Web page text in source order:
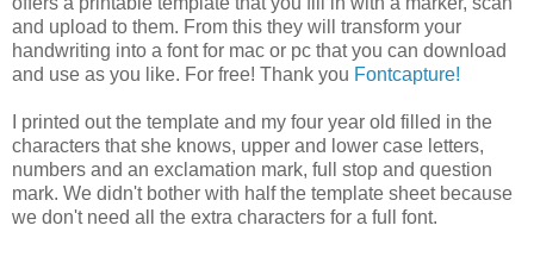
and upload to them. From this they will transform your
handwriting into a font for mac or pc that you can download
and use as you like. For free! Thank you Fontcapture!
I printed out the template and my four year old filled in the
characters that she knows, upper and lower case letters,
numbers and an exclamation mark, full stop and question
mark. We didn't bother with half the template sheet because
we don't need all the extra characters for a full font.